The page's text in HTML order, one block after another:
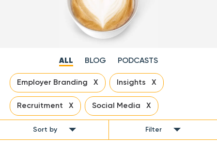
ALL BLOG PODCASTS
Employer Branding X Insights X
Recruitment X Social Media X
Sort by Filter